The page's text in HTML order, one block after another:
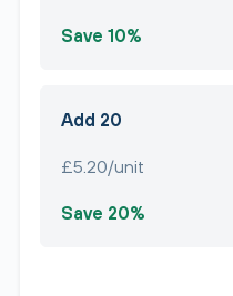
Save 10%
Add 20
£5.20/unit
Save 20%